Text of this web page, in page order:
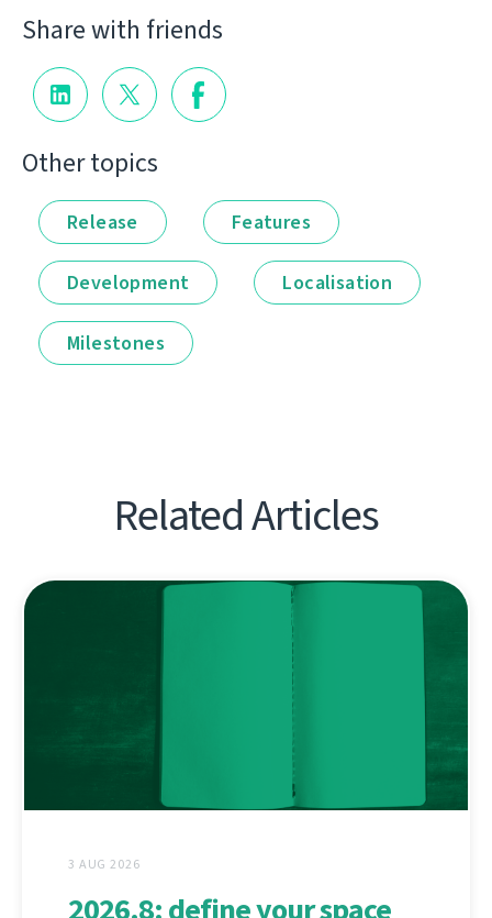
Share with friends
Other topics
Release Features
Development Localisation
Milestones
Related Articles
3 AUG 2026
2026.8: define your space